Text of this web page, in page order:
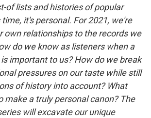
of lists and histories of popular
it's personal. For 2021, we're
own relationships to the records we
do we know as listeners when a
important to us? How do we break
pressures on our taste while still
of history into account? What
make a truly personal canon? The
will excavate our unique